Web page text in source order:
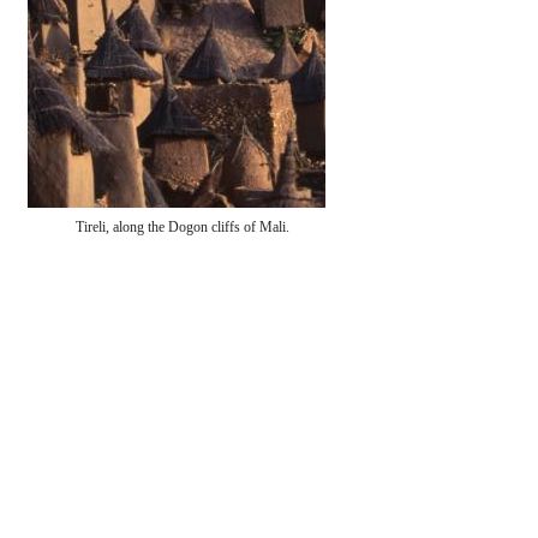
Tireli, along the Dogon cliffs of Mali.